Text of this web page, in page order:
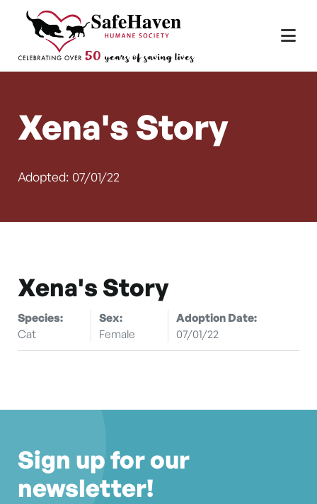
Skip to content
Main Navigation
Xena's Story
Adopted: 07/01/22
Xena's Story
Species:
Cat
Sex:
Female
Adoption Date:
07/01/22
Sign up for our
newsletter!